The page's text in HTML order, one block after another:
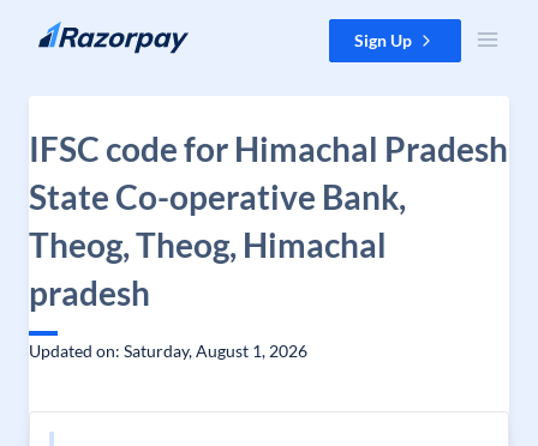
Skip to content Sign Up
IFSC code for Himachal Pradesh
State Co-operative Bank,
Theog, Theog, Himachal
pradesh
Updated on: Saturday, August 1, 2026